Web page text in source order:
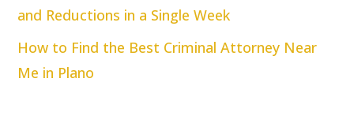
and Reductions in a Single Week
How to Find the Best Criminal Attorney Near
Me in Plano